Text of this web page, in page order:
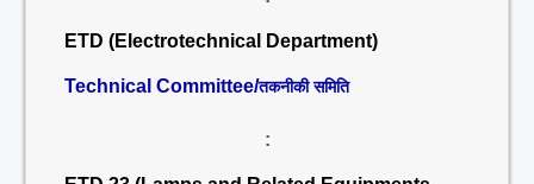
ETD (Electrotechnical Department)
Technical Committee/तकनीकी समिति
: